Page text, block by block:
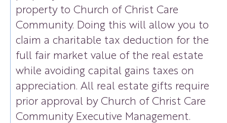
property to Church of Christ Care
Community. Doing this will allow you to
claim a charitable tax deduction for the
full fair market value of the real estate
while avoiding capital gains taxes on
appreciation. All real estate gifts require
prior approval by Church of Christ Care
Community Executive Management.